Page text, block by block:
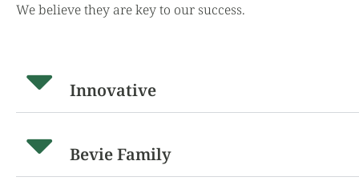
We believe they are key to our success.
Innovative
Bevie Family